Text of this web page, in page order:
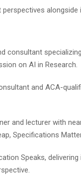
alongside
consultant
on AI in Research.
and ACA-
and lecturer with
Specifications
Speaks,